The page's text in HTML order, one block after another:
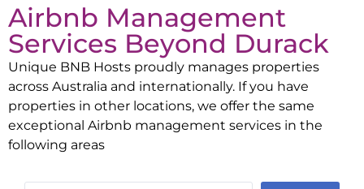
Airbnb Management
Services Beyond Durack
Unique BNB Hosts proudly manages properties
across Australia and internationally. If you have
properties in other locations, we offer the same
exceptional Airbnb management services in the
following areas